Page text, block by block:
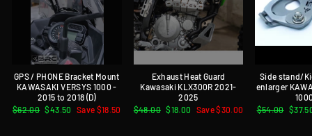
GPS / PHONE Bracket Mount
KAWASAKI VERSYS 1000 -
2015 to 2018 (D)
Regular
$62.00 Sale
$43.50 Save $18.50
Exhaust Heat Guard
Kawasaki KLX300R 2021-
2025
Regular
$48.00 Sale
$18.00 Save $30.00
Side stand/
enlarger
Regular
$54.00 Sale